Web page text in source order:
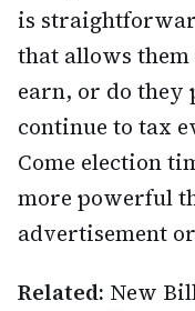
is
that allows
earn, or do they
continue to tax
Come election
more powerful
advertisement
Related: New